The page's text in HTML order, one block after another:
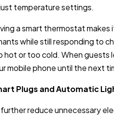
temperature settings.
a smart thermostat
while still responding to
hot or too cold. When guests
mobile phone until the next
Plugs and Automatic
further reduce unnecessary